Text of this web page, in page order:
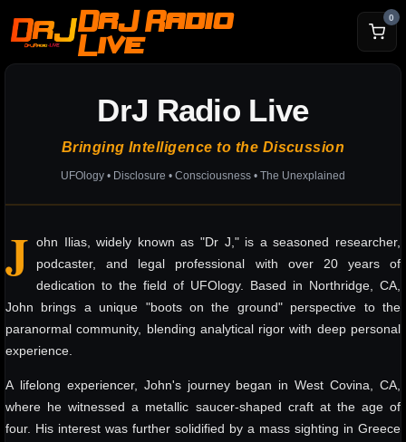
DrJ Radio
Live
0
DrJ Radio Live
Bringing Intelligence to the Discussion
UFOlogy • Disclosure • Consciousness • The Unexplained
J ohn Ilias, widely known as "Dr J," is a seasoned researcher,
podcaster, and legal professional with over 20 years of
dedication to the field of UFOlogy. Based in Northridge, CA,
John brings a unique "boots on the ground" perspective to the
paranormal community, blending analytical rigor with deep personal
experience.
A lifelong experiencer, John's journey began in West Covina, CA,
where he witnessed a metallic saucer-shaped craft at the age of
four. His interest was further solidified by a mass sighting in Greece